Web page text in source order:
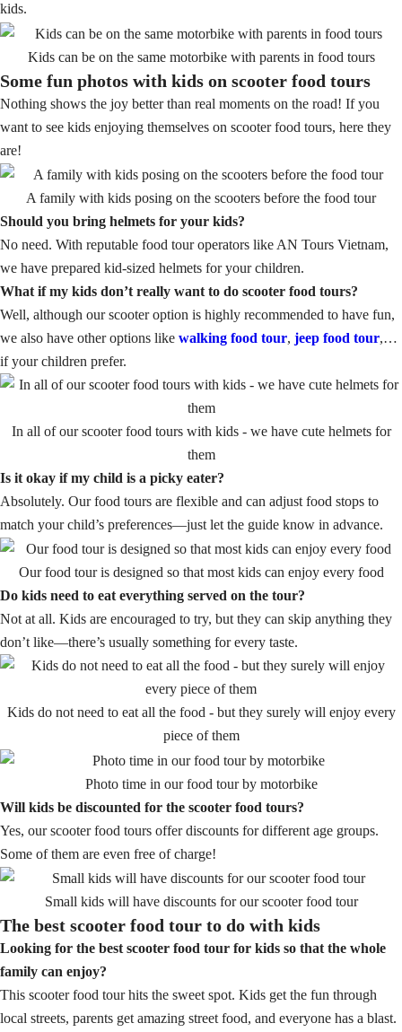
kids.
Kids can be on the same motorbike with parents in food tours
Some fun photos with kids on scooter food tours
Nothing shows the joy better than real moments on the road! If you
want to see kids enjoying themselves on scooter food tours, here they
are!
A family with kids posing on the scooters before the food tour
Should you bring helmets for your kids?
No need. With reputable food tour operators like AN Tours Vietnam,
we have prepared kid-sized helmets for your children.
What if my kids don’t really want to do scooter food tours?
Well, although our scooter option is highly recommended to have fun,
we also have other options like walking food tour, jeep food tour,…
if your children prefer.
In all of our scooter food tours with kids - we have cute helmets for
them
Is it okay if my child is a picky eater?
Absolutely. Our food tours are flexible and can adjust food stops to
match your child’s preferences—just let the guide know in advance.
Our food tour is designed so that most kids can enjoy every food
Do kids need to eat everything served on the tour?
Not at all. Kids are encouraged to try, but they can skip anything they
don’t like—there’s usually something for every taste.
Kids do not need to eat all the food - but they surely will enjoy every
piece of them
Photo time in our food tour by motorbike
Will kids be discounted for the scooter food tours?
Yes, our scooter food tours offer discounts for different age groups.
Some of them are even free of charge!
Small kids will have discounts for our scooter food tour
The best scooter food tour to do with kids
Looking for the best scooter food tour for kids so that the whole
family can enjoy?
This scooter food tour hits the sweet spot. Kids get the fun through
local streets, parents get amazing street food, and everyone has a blast.